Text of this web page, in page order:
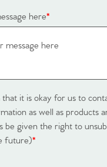
here*
that it is okay for us to
as well as products
be given the right to
future)*